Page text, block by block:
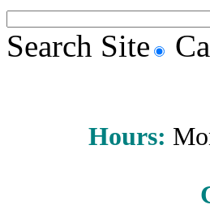
Search Site
Hours: